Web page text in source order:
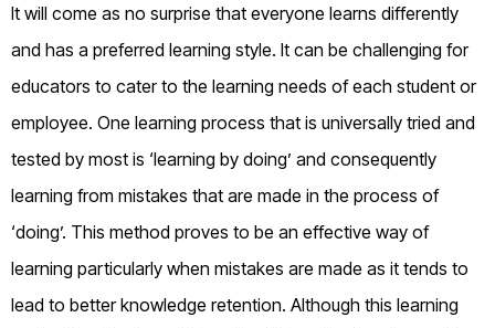
It will come as no surprise that everyone learns differently
and has a preferred learning style. It can be challenging for
educators to cater to the learning needs of each student or
employee. One learning process that is universally tried and
tested by most is ‘learning by doing’ and consequently
learning from mistakes that are made in the process of
‘doing’. This method proves to be an effective way of
learning particularly when mistakes are made as it tends to
lead to better knowledge retention. Although this learning